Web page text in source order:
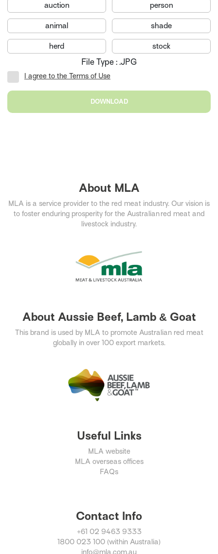
auction person
animal shade
herd stock
File Type : .JPG
I agree to the Terms of Use
DOWNLOAD
About MLA
MLA is a service provider to the red meat industry. Our vision is
to foster enduring prosperity for the Australian red meat and
livestock industry.​
About Aussie Beef, Lamb & Goat
This brand is used by MLA to promote Australian red meat
globally in over 100 export markets.
Useful Links
MLA website
MLA overseas offices
FAQs
Contact Info
+61 02 9463 9333
1800 023 100 (within Australia)
info@mla.com.au